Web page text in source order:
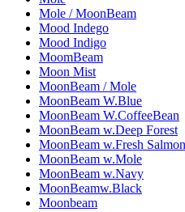
Mole / MoonBeam
Mood Indego
Mood Indigo
MoomBeam
Moon Mist
MoonBeam / Mole
MoonBeam W.Blue
MoonBeam W.CoffeeBean
MoonBeam w.Deep Forest
MoonBeam w.Fresh Salmon
MoonBeam w.Mole
MoonBeam w.Navy
MoonBeamw.Black
Moonbeam